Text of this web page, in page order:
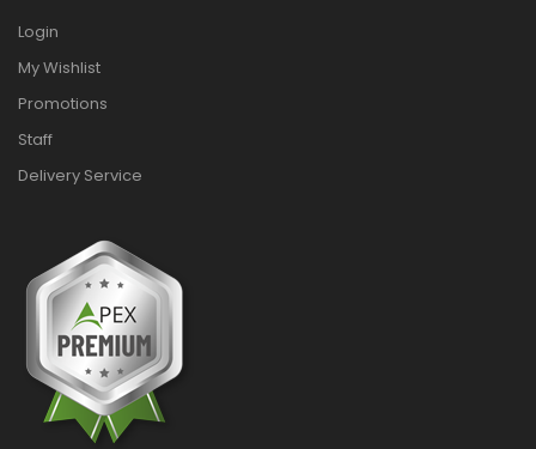
Login
My Wishlist
Promotions
Staff
Delivery Service